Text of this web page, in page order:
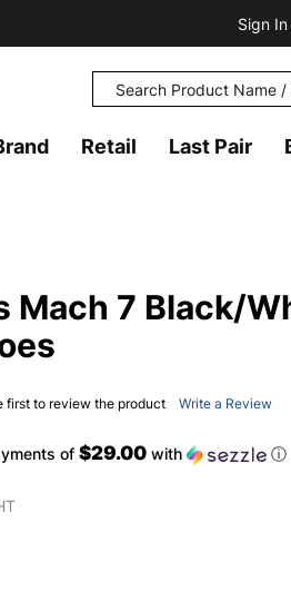
Sign In
Search
Retail Last Pair
Mach 7 Black/
first to review the product Write a Review
of $29.00 with ⓘ